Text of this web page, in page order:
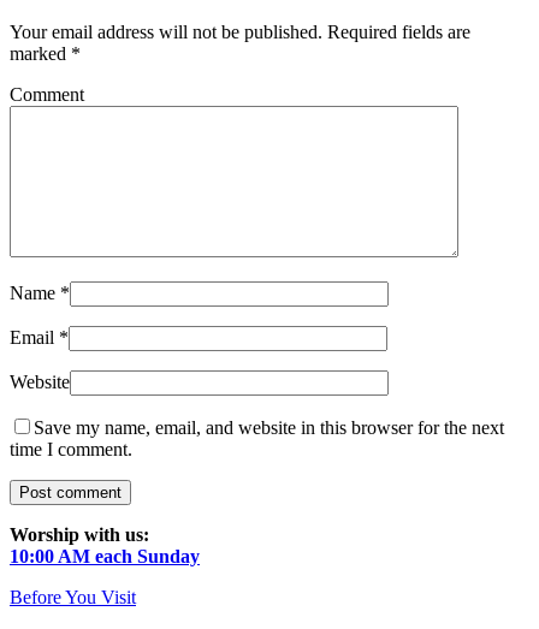
Your email address will not be published. Required fields are
marked *
Comment
Name *
Email *
Website
Save my name, email, and website in this browser for the next
time I comment.
Worship with us:
10:00 AM each Sunday
Before You Visit